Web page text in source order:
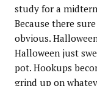
study for a
Because there
obvious.
Halloween just
pot. Hookups
grind up on